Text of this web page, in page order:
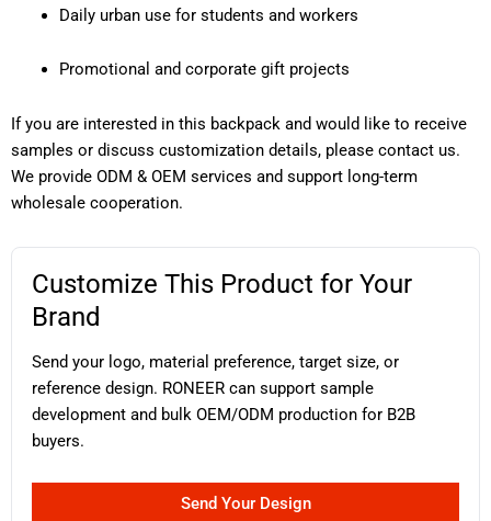
Daily urban use for students and workers
Promotional and corporate gift projects
If you are interested in this backpack and would like to receive
samples or discuss customization details, please contact us.
We provide ODM & OEM services and support long-term
wholesale cooperation.
Customize This Product for Your
Brand
Send your logo, material preference, target size, or
reference design. RONEER can support sample
development and bulk OEM/ODM production for B2B
buyers.
Send Your Design